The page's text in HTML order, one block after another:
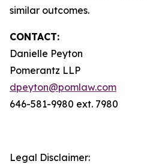
similar outcomes.
CONTACT:
Danielle Peyton
Pomerantz LLP
dpeyton@pomlaw.com
646-581-9980 ext. 7980
Legal Disclaimer: